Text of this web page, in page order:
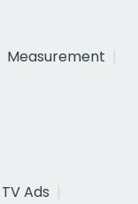
Measurement
Ads